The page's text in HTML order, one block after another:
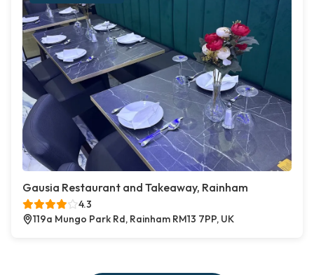
Gausia Restaurant and Takeaway, Rainham
4.3
119a Mungo Park Rd, Rainham RM13 7PP, UK